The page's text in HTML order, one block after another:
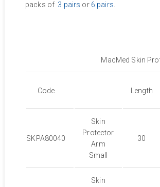
packs of 3 pairs or 6 pairs.
MacMed Skin
Code Length
SKPA80040
Skin
Protector
Arm
Small
30
Skin